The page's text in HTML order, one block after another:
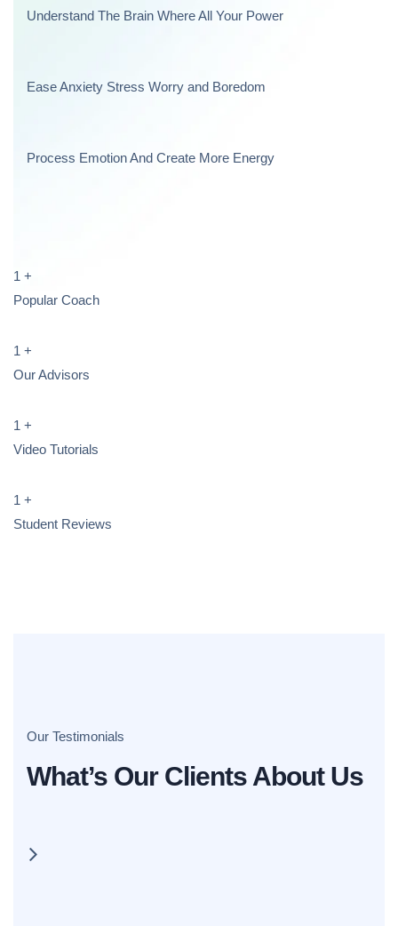
Understand The Brain Where All Your Power
Ease Anxiety Stress Worry and Boredom
Process Emotion And Create More Energy
1 +
Popular Coach
1 +
Our Advisors
1 +
Video Tutorials
1 +
Student Reviews
Our Testimonials
What’s Our Clients About Us